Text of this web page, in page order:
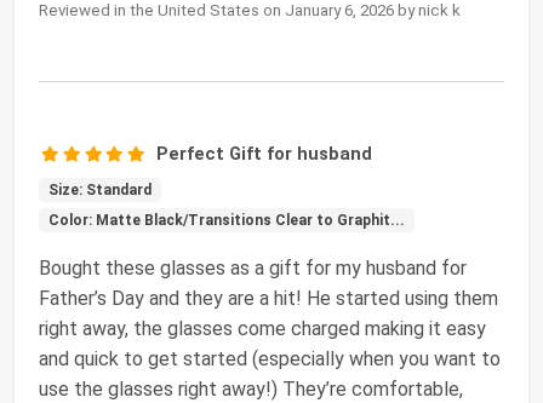
Reviewed in the United States on January 6, 2026 by nick k
Perfect Gift for husband
Size: Standard
Color: Matte Black/Transitions Clear to Graphit...
Bought these glasses as a gift for my husband for
Father’s Day and they are a hit! He started using them
right away, the glasses come charged making it easy
and quick to get started (especially when you want to
use the glasses right away!) They’re comfortable,